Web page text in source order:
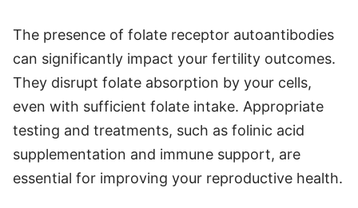
The presence of folate receptor autoantibodies
can significantly impact your fertility outcomes.
They disrupt folate absorption by your cells,
even with sufficient folate intake. Appropriate
testing and treatments, such as folinic acid
supplementation and immune support, are
essential for improving your reproductive health.